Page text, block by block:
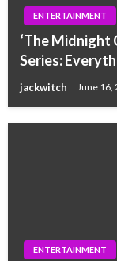
ENTERTAINMENT
‘The Midnight
Series:
jackwitch June 16,
ENTERTAINMENT